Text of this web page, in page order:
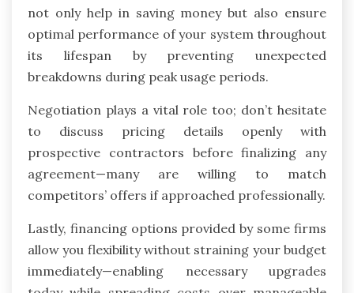
not only help in saving money but also ensure
optimal performance of your system throughout
its lifespan by preventing unexpected
breakdowns during peak usage periods.
Negotiation plays a vital role too; don’t hesitate
to discuss pricing details openly with
prospective contractors before finalizing any
agreement—many are willing to match
competitors’ offers if approached professionally.
Lastly, financing options provided by some firms
allow you flexibility without straining your budget
immediately—enabling necessary upgrades